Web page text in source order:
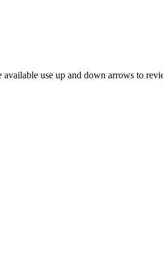
available use up and down arrows to